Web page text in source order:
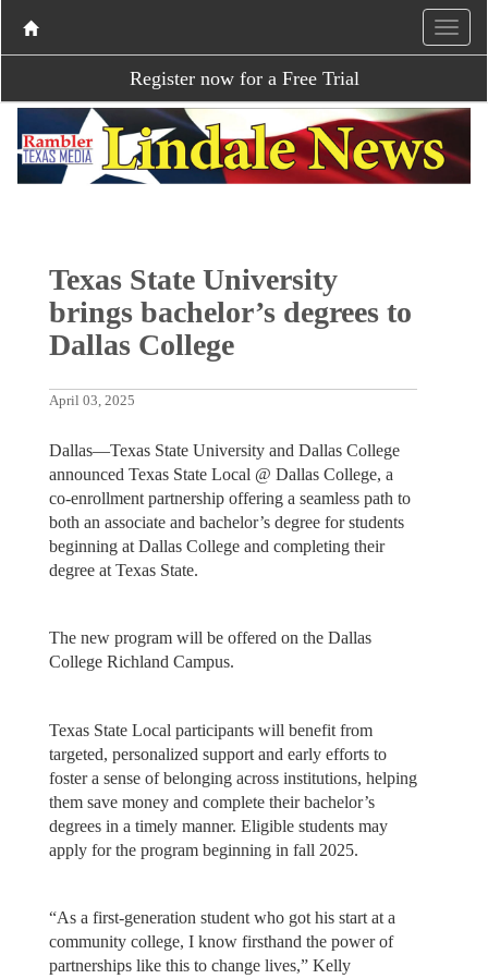
Register now for a Free Trial
Texas State University
brings bachelor’s degrees to
Dallas College
April 03, 2025
Dallas—Texas State University and Dallas College
announced Texas State Local @ Dallas College, a
co-enrollment partnership offering a seamless path to
both an associate and bachelor’s degree for students
beginning at Dallas College and completing their
degree at Texas State.
The new program will be offered on the Dallas
College Richland Campus.
Texas State Local participants will benefit from
targeted, personalized support and early efforts to
foster a sense of belonging across institutions, helping
them save money and complete their bachelor’s
degrees in a timely manner. Eligible students may
apply for the program beginning in fall 2025.
“As a first-generation student who got his start at a
community college, I know firsthand the power of
partnerships like this to change lives,” Kelly